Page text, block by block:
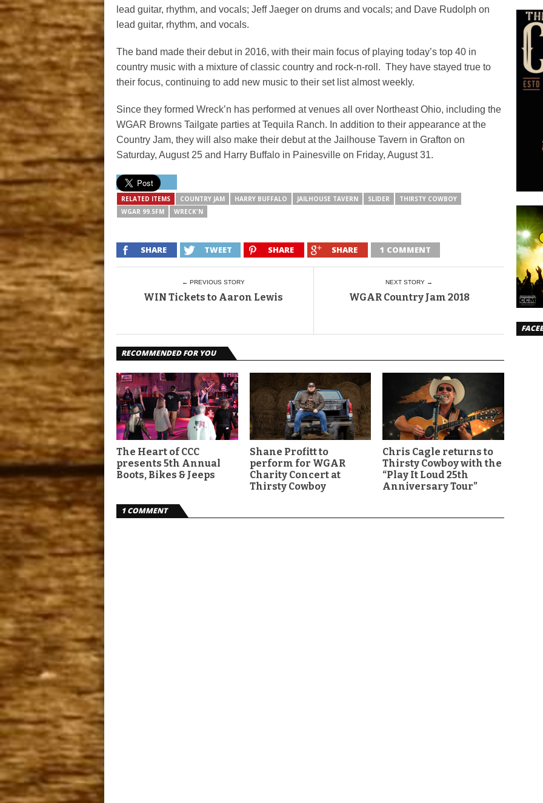
lead guitar, rhythm, and vocals; Jeff Jaeger on drums and vocals; and Dave Rudolph on
lead guitar, rhythm, and vocals.
The band made their debut in 2016, with their main focus of playing today’s top 40 in
country music with a mixture of classic country and rock-n-roll. They have stayed true to
their focus, continuing to add new music to their set list almost weekly.
Since they formed Wreck’n has performed at venues all over Northeast Ohio, including the
WGAR Browns Tailgate parties at Tequila Ranch. In addition to their appearance at the
Country Jam, they will also make their debut at the Jailhouse Tavern in Grafton on
Saturday, August 25 and Harry Buffalo in Painesville on Friday, August 31.
RELATED ITEMS COUNTRY JAM HARRY BUFFALO JAILHOUSE TAVERN SLIDER
THIRSTY COWBOY
WGAR 99.5FM
WRECK'N
SHARE TWEET SHARE SHARE 1 COMMENT
← PREVIOUS STORY
WIN Tickets to Aaron Lewis
NEXT STORY →
WGAR Country Jam 2018
RECOMMENDED FOR YOU
The Heart of CCC
presents 5th Annual
Boots, Bikes & Jeeps
Shane Profitt to
perform for WGAR
Charity Concert at
Thirsty Cowboy
Chris Cagle returns to
Thirsty Cowboy with the
“Play It Loud 25th
Anniversary Tour”
1 COMMENT